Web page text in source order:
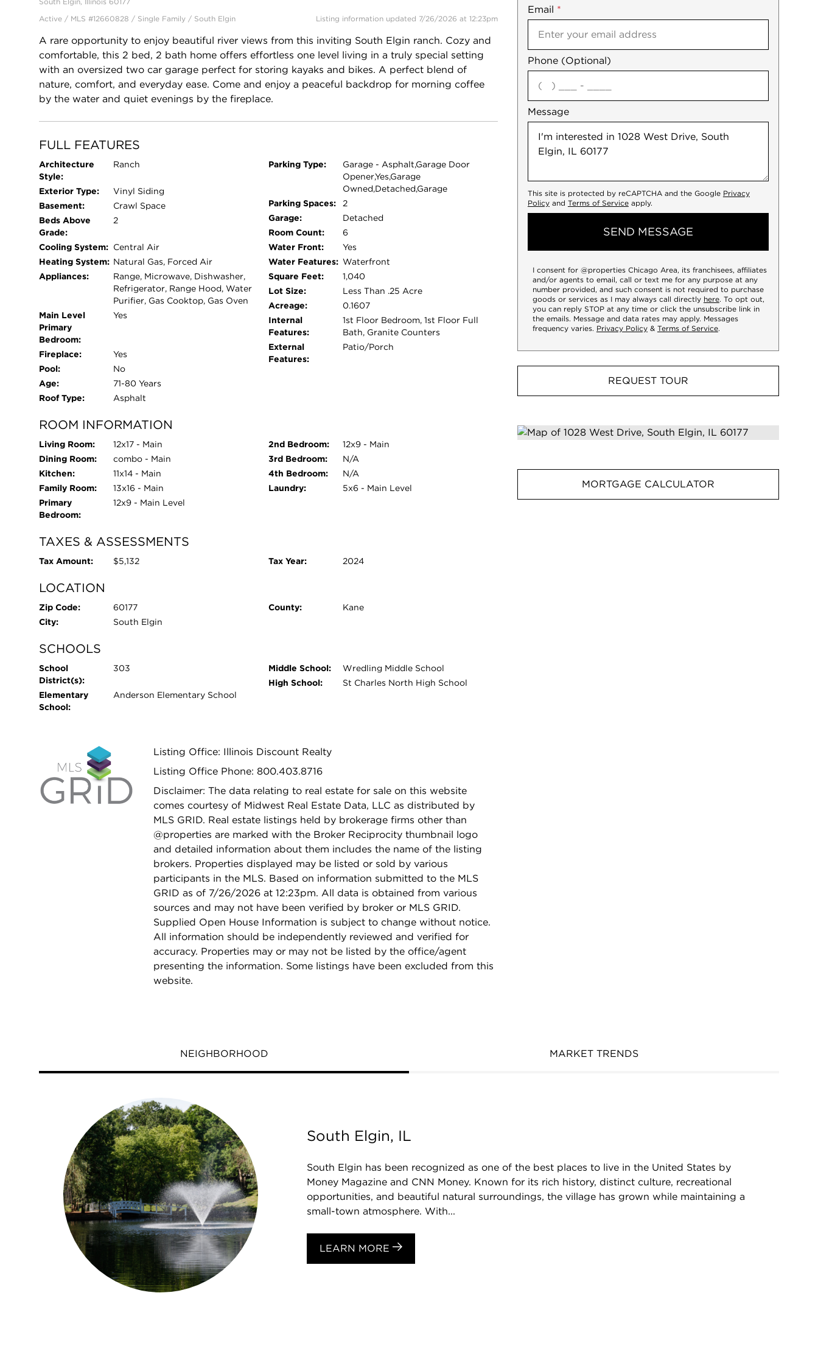
Active / MLS #12660828 / Single Family / South Elgin Listing information updated 7/26/2026 at 12:23pm
A rare opportunity to enjoy beautiful river views from this inviting South Elgin ranch. Cozy and
comfortable, this 2 bed, 2 bath home offers effortless one level living in a truly special setting
with an oversized two car garage perfect for storing kayaks and bikes. A perfect blend of
nature, comfort, and everyday ease. Come and enjoy a peaceful backdrop for morning coffee
by the water and quiet evenings by the fireplace.
FULL FEATURES
Architecture
Style:
Ranch
Exterior Type:
Vinyl Siding
Basement:
Crawl Space
Beds Above
Grade:
2
Cooling System: Central Air
Heating System: Natural Gas, Forced Air
Appliances:
Range, Microwave, Dishwasher,
Refrigerator, Range Hood, Water
Purifier, Gas Cooktop, Gas Oven
Main Level
Primary
Bedroom:
Yes
Fireplace:
Yes
Pool:
No
Age:
71-80 Years
Roof Type:
Asphalt
Parking Type:
Garage - Asphalt,Garage Door
Opener,Yes,Garage
Owned,Detached,Garage
Parking Spaces:
2
Garage:
Detached
Room Count:
6
Water Front:
Yes
Water Features: Waterfront
Square Feet:
1,040
Lot Size:
Less Than .25 Acre
Acreage:
0.1607
Internal
Features:
1st Floor Bedroom, 1st Floor Full
Bath, Granite Counters
External
Features:
Patio/Porch
ROOM INFORMATION
Living Room:
12x17 - Main
Dining Room:
combo - Main
Kitchen:
11x14 - Main
Family Room:
13x16 - Main
Primary
Bedroom:
12x9 - Main Level
2nd Bedroom:
12x9 - Main
3rd Bedroom:
N/A
4th Bedroom:
N/A
Laundry:
5x6 - Main Level
TAXES & ASSESSMENTS
Tax Amount: $5,132 Tax Year: 2024
LOCATION
Zip Code:
60177
City:
South Elgin
County: Kane
SCHOOLS
School
District(s):
303
Elementary
School:
Anderson Elementary School
Middle School:
Wredling Middle School
High School:
St Charles North High School
Listing Office: Illinois Discount Realty
Listing Office Phone: 800.403.8716
Disclaimer: The data relating to real estate for sale on this website
comes courtesy of Midwest Real Estate Data, LLC as distributed by
MLS GRID. Real estate listings held by brokerage firms other than
@properties are marked with the Broker Reciprocity thumbnail logo
and detailed information about them includes the name of the listing
brokers. Properties displayed may be listed or sold by various
participants in the MLS. Based on information submitted to the MLS
GRID as of 7/26/2026 at 12:23pm. All data is obtained from various
sources and may not have been verified by broker or MLS GRID.
Supplied Open House Information is subject to change without notice.
All information should be independently reviewed and verified for
accuracy. Properties may or may not be listed by the office/agent
presenting the information. Some listings have been excluded from this
website.
NEIGHBORHOOD MARKET TRENDS
South Elgin, IL
South Elgin has been recognized as one of the best places to live in the United States by
Money Magazine and CNN Money. Known for its rich history, distinct culture, recreational
opportunities, and beautiful natural surroundings, the village has grown while maintaining a
small-town atmosphere. With...
LEARN MORE
Email *
Phone (Optional)
Message
Notes
agree
This site is protected by reCAPTCHA and the Google Privacy
Policyand Terms of Serviceapply.
SEND MESSAGE
I consent for @properties Chicago Area, its franchisees, affiliates
and/or agents to email, call or text me for any purpose at any
number provided, and such consent is not required to purchase
goods or services as I may always call directly here. To opt out,
you can reply STOP at any time or click the unsubscribe link in
the emails. Message and data rates may apply. Messages
frequency varies. Privacy Policy& Terms of Service.
REQUEST TOUR
MORTGAGE CALCULATOR